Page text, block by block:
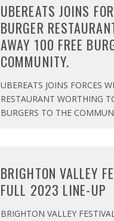
UBEREATS JOINS
BURGER
AWAY 100 FREE
COMMUNITY.
UBEREATS JOINS FORCES
RESTAURANT WORTHING
BURGERS TO THE
BRIGHTON VALLEY
FULL 2023 LINE-UP
BRIGHTON VALLEY